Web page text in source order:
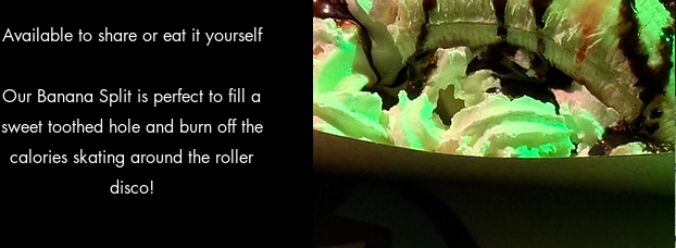
Available to share or eat it yourself
Our Banana Split is perfect to fill a
sweet toothed hole and burn off the
calories skating around the roller
disco!